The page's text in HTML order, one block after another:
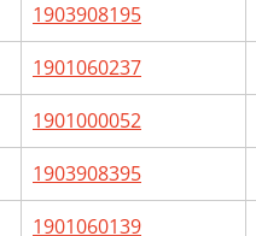
1903908195
1901060237
1901000052
1903908395
1901060139